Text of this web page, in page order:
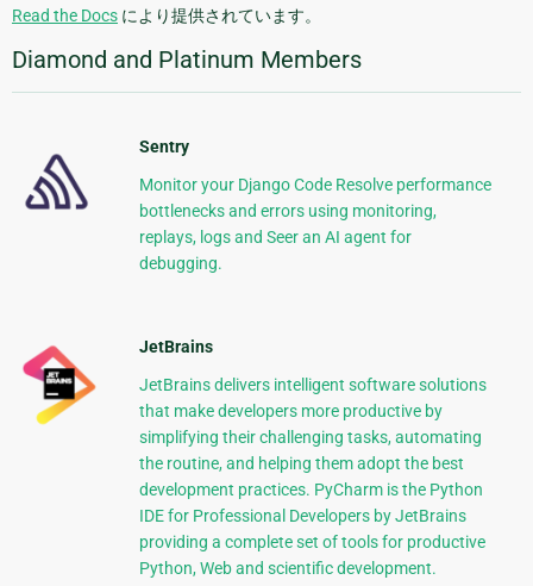
Read the Docs により提供されています。
Diamond and Platinum Members
Sentry
Monitor your Django Code Resolve performance
bottlenecks and errors using monitoring,
replays, logs and Seer an AI agent for
debugging.
JetBrains
JetBrains delivers intelligent software solutions
that make developers more productive by
simplifying their challenging tasks, automating
the routine, and helping them adopt the best
development practices. PyCharm is the Python
IDE for Professional Developers by JetBrains
providing a complete set of tools for productive
Python, Web and scientific development.